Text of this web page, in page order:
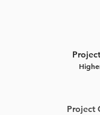
Project